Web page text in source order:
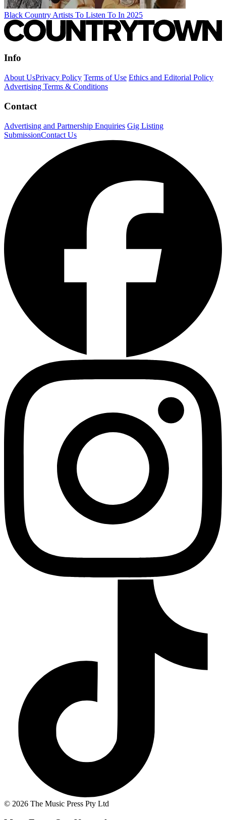
Black Country Artists To Listen To In 2025
Info
About UsPrivacy Policy Terms of Use Ethics and Editorial Policy
Advertising Terms & Conditions
Contact
Advertising and Partnership Enquiries Gig Listing
SubmissionContact Us
© 2026 The Music Press Pty Ltd